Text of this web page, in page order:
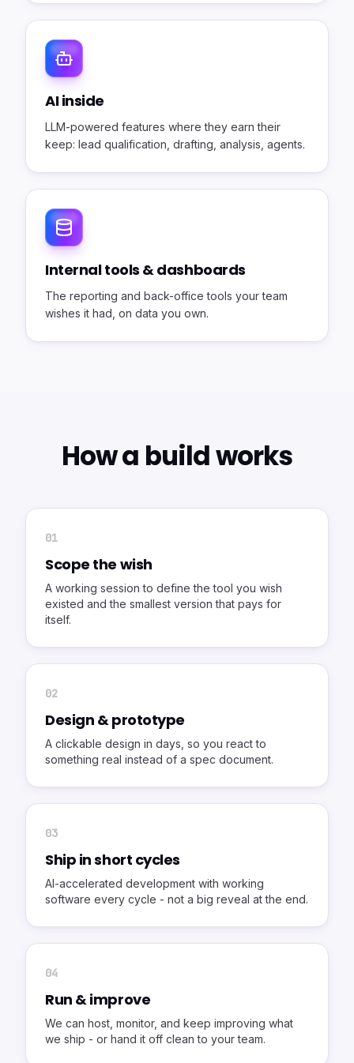
AI inside
LLM-powered features where they earn their
keep: lead qualification, drafting, analysis, agents.
Internal tools & dashboards
The reporting and back-office tools your team
wishes it had, on data you own.
How a build works
01
Scope the wish
A working session to define the tool you wish
existed and the smallest version that pays for
itself.
02
Design & prototype
A clickable design in days, so you react to
something real instead of a spec document.
03
Ship in short cycles
AI-accelerated development with working
software every cycle - not a big reveal at the end.
04
Run & improve
We can host, monitor, and keep improving what
we ship - or hand it off clean to your team.